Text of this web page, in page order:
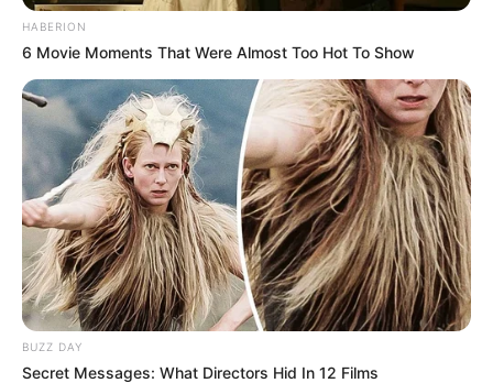
HABERION
6 Movie Moments That Were Almost Too Hot To Show
BUZZ DAY
Secret Messages: What Directors Hid In 12 Films